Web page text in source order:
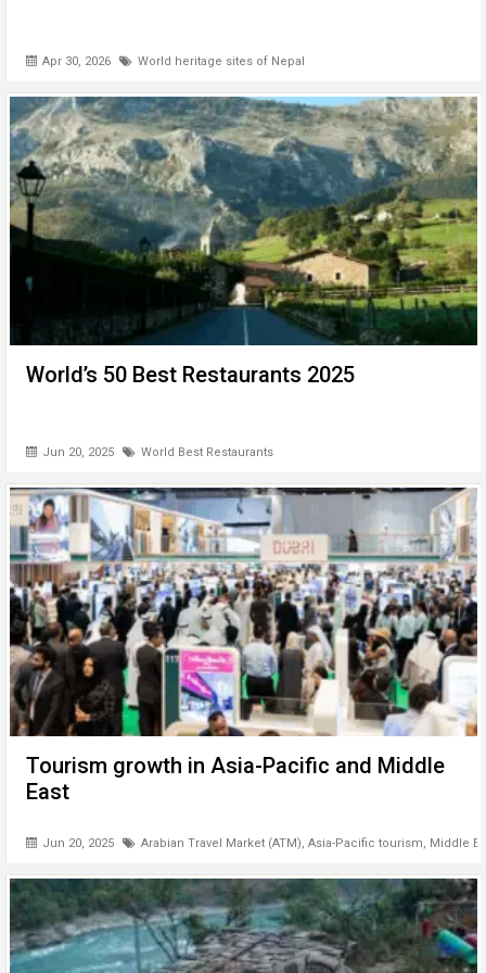
Apr 30, 2026 World heritage sites of Nepal
World’s 50 Best Restaurants 2025
Jun 20, 2025 World Best Restaurants
Tourism growth in Asia-Pacific and Middle
East
Jun 20, 2025 Arabian Travel Market (ATM), Asia-Pacific tourism, Middle